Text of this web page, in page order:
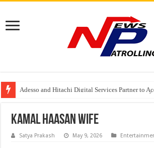
Under The Patronage of the Custodian of the
Adesso and Hitachi Digital Services Partner to
TutorCloud AI Launches Educator-First AI
Kamal Haasan Wife
Satya Prakash May 9, 2026